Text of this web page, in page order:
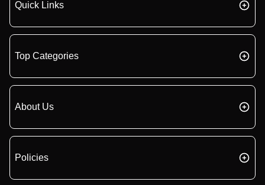
Quick Links
Top Categories
About Us
Policies